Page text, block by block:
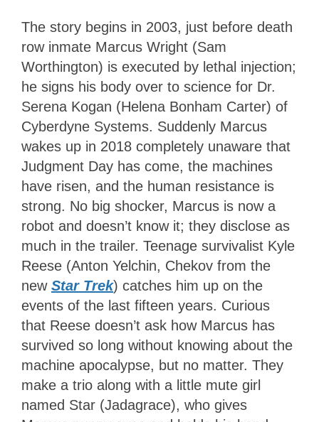
The story begins in 2003, just before death
row inmate Marcus Wright (Sam
Worthington) is executed by lethal injection;
he signs his body over to science for Dr.
Serena Kogan (Helena Bonham Carter) of
Cyberdyne Systems. Suddenly Marcus
wakes up in 2018 completely unaware that
Judgment Day has come, the machines
have risen, and the human resistance is
strong. No big shocker, Marcus is now a
robot and doesn’t know it; they disclose as
much in the trailer. Teenage survivalist Kyle
Reese (Anton Yelchin, Chekov from the
new Star Trek) catches him up on the
events of the last fifteen years. Curious
that Reese doesn’t ask how Marcus has
survived so long without knowing about the
machine apocalypse, but no matter. They
make a trio along with a little mute girl
named Star (Jadagrace), who gives